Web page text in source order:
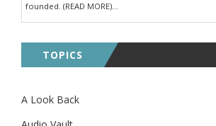
founded. (READ MORE)...
TOPICS
A Look Back